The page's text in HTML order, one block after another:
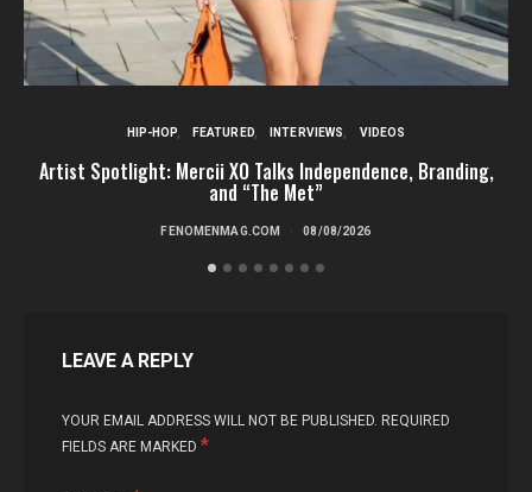
HIP-HOP FEATURED INTERVIEWS VIDEOS
Artist Spotlight: Mercii XO Talks Independence, Branding,
and “The Met”
FENOMENMAG.COM 08/08/2026
LEAVE A REPLY
YOUR EMAIL ADDRESS WILL NOT BE PUBLISHED. REQUIRED
FIELDS ARE MARKED *